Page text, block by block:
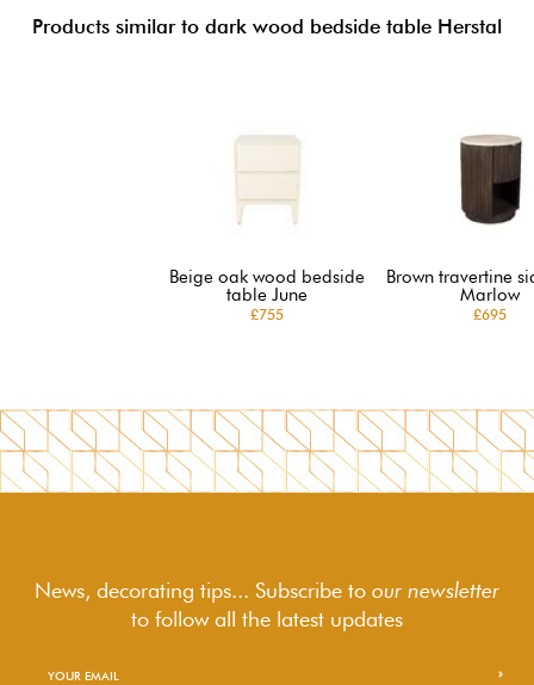
Products similar to dark wood bedside table Herstal
Beige oak wood bedside
table June
£755
Brown travertine
Marlow
£695
News, decorating tips... Subscribe to our newsletter
to followall the latest updates